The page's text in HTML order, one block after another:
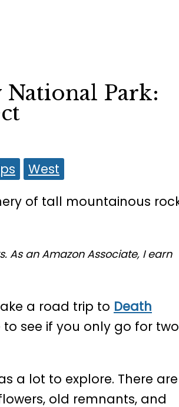
National Park:
West
As an Amazon Associate, I earn
a road trip to Death
to see if you only go for two
a lot to explore. There are
old remnants, and